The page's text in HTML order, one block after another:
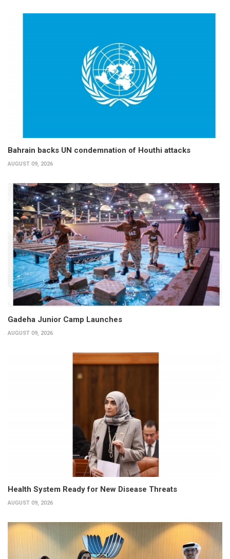
Bahrain backs UN condemnation of Houthi attacks
AUGUST 09, 2026
Gadeha Junior Camp Launches
AUGUST 09, 2026
Health System Ready for New Disease Threats
AUGUST 09, 2026